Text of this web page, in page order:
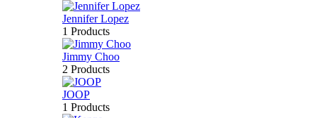
Jennifer Lopez
1 Products
Jimmy Choo
2 Products
JOOP
1 Products